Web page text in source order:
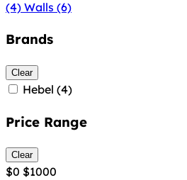
(4) Walls (6)
Brands
Clear
Hebel (4)
Price Range
Clear
$0 $1000